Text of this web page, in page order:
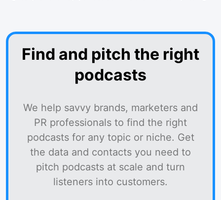
Find and pitch the right
podcasts
We help savvy brands, marketers and
PR professionals to find the right
podcasts for any topic or niche. Get
the data and contacts you need to
pitch podcasts at scale and turn
listeners into customers.